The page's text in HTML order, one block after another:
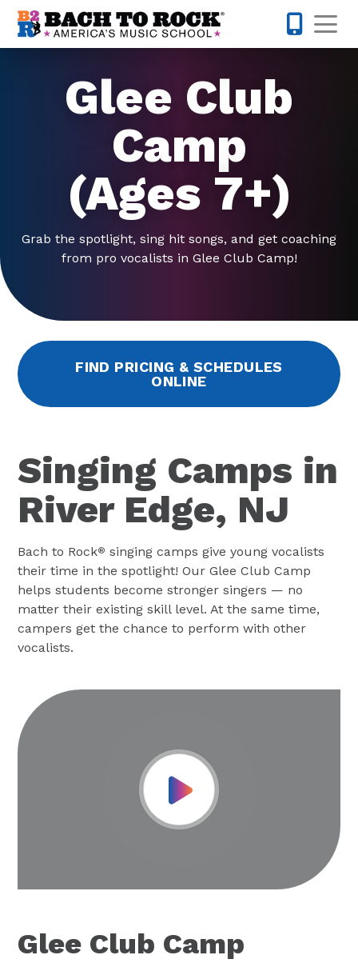
Skip to content
Glee Club
Camp
(Ages 7+)
Grab the spotlight, sing hit songs, and get coaching
from pro vocalists in Glee Club Camp!
FIND PRICING & SCHEDULES
ONLINE
Singing Camps in
River Edge, NJ
Bach to Rock® singing camps give young vocalists
their time in the spotlight! Our Glee Club Camp
helps students become stronger singers — no
matter their existing skill level. At the same time,
campers get the chance to perform with other
vocalists.
Play Video
Glee Club Camp